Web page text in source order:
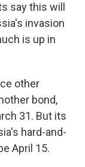
say this will
invasion
is up in
other
bond,
31. But its
hard-and-
April 15.